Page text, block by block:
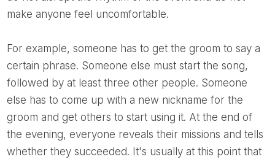
make anyone feel uncomfortable.
For example, someone has to get the groom to say a
certain phrase. Someone else must start the song,
followed by at least three other people. Someone
else has to come up with a new nickname for the
groom and get others to start using it. At the end of
the evening, everyone reveals their missions and tells
whether they succeeded. It's usually at this point that